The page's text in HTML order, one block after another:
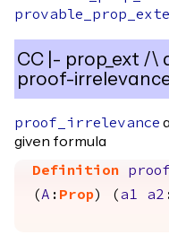
CC |- prop_ext /\
proof-
proof_irrelevance
given formula
Definition
(A : Prop) ( a1 a2